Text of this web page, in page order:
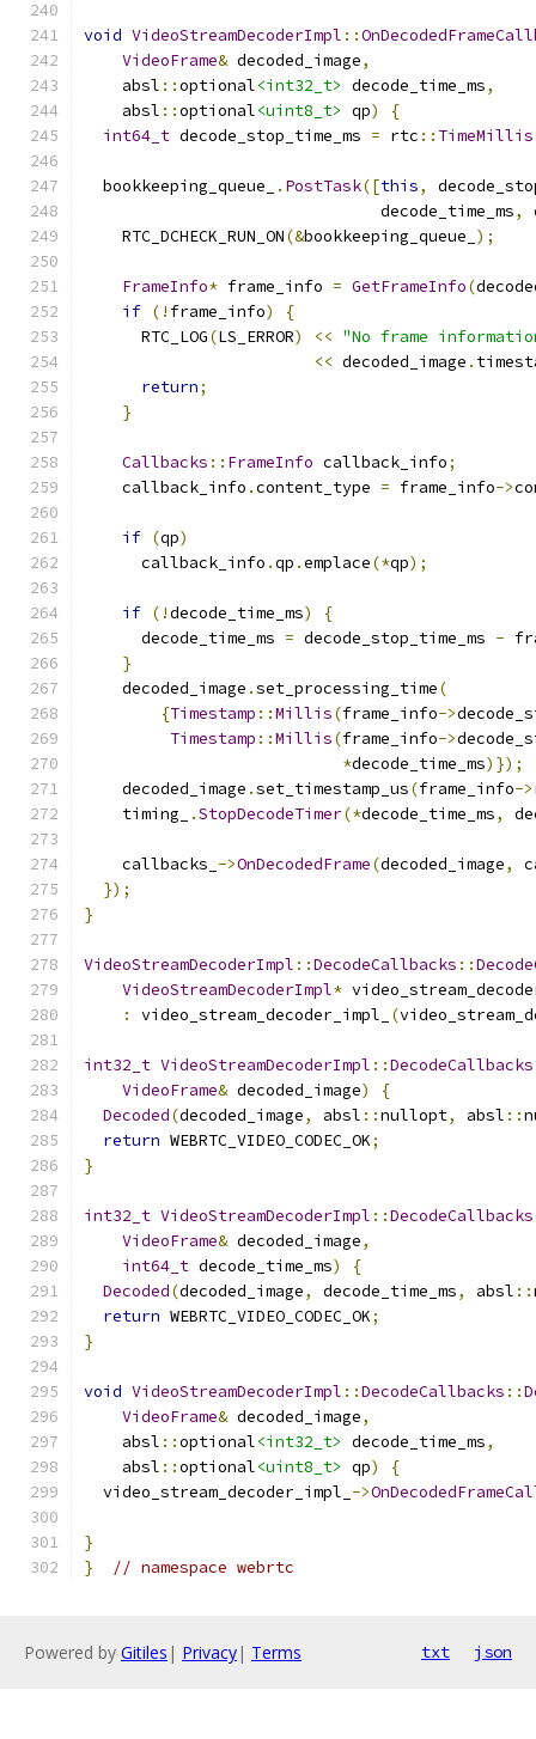
void VideoStreamDecoderImpl ::
VideoFrame& decoded_image,
    absl
::optional<int32_t> decode_time_ms,
    absl
::optional<uint8_t> qp)
{
int64_t decode_stop_time_ms = rtc :: TimeMillis
  bookkeeping_queue_
. PostTask([this,
                               decode_time_ms
,
    RTC_DCHECK_RUN_ON
(&bookkeeping_queue_ );
FrameInfo* frame_info = GetFrameInfo(
if (! frame_info)
{
      RTC_LOG
(LS_ERROR) << "No frame
<< decoded_image .
return;
}
Callbacks :: FrameInfo callback_info;
    callback_info
.content_type = frame_info->
if (qp)
      callback_info
.qp .emplace(*qp);
if (!decode_time_ms)
{
      decode_time_ms
= decode_stop_time_ms -
}
    decoded_image
.set_processing_time(
{Timestamp ::Millis(frame_info->
Timestamp ::Millis(frame_info->
*decode_time_ms)});
    decoded_image
.set_timestamp_us(frame_info->
    timing_
.StopDecodeTimer(*decode_time_ms,
    callbacks_
->OnDecodedFrame(decoded_image,
});
}
VideoStreamDecoderImpl ::DecodeCallbacks ::
VideoStreamDecoderImpl*
:
video_stream_decoder_impl_ (
int32_t VideoStreamDecoderImpl ::DecodeCallbacks
VideoFrame& decoded_image)
{
Decoded(decoded_image, absl ::nullopt, absl ::
return WEBRTC_VIDEO_CODEC_OK;
}
int32_t VideoStreamDecoderImpl ::DecodeCallbacks
VideoFrame& decoded_image,
int64_t decode_time_ms)
{
Decoded(decoded_image, decode_time_ms, absl ::
return WEBRTC_VIDEO_CODEC_OK;
}
void VideoStreamDecoderImpl ::DecodeCallbacks ::
VideoFrame& decoded_image,
    absl
::optional<int32_t> decode_time_ms,
    absl
::optional<uint8_t> qp)
{
  video_stream_decoder_impl_
->
}
}
// namespace webrtc
Powered by Gitiles | Privacy| Terms txt json